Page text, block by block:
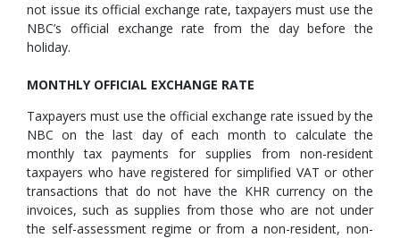
not issue its official exchange rate, taxpayers must use the
NBC’s official exchange rate from the day before the
holiday.
MONTHLY OFFICIAL EXCHANGE RATE
Taxpayers must use the official exchange rate issued by the
NBC on the last day of each month to calculate the
monthly tax payments for supplies from non-resident
taxpayers who have registered for simplified VAT or other
transactions that do not have the KHR currency on the
invoices, such as supplies from those who are not under
the self-assessment regime or from a non-resident, non-